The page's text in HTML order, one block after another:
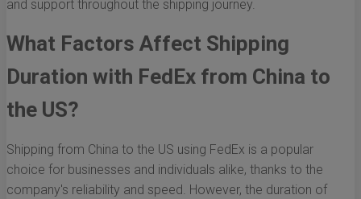
and support throughout the shipping journey.
What Factors Affect Shipping
Duration with FedEx from China to
the US?
Shipping from China to the US using FedEx is a popular
choice for businesses and individuals alike, thanks to the
company's reliability and speed. However, the duration of